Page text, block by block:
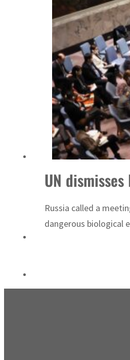
Burjeel profit nearly doubles
Sharjah real estate deals jump 62 percent
UN
Russia called a
dangerous biological